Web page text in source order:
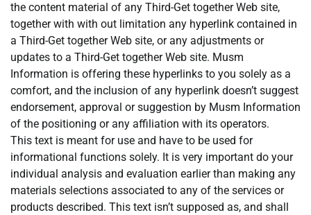
the content material of any Third-Get together Web site,
together with with out limitation any hyperlink contained in
a Third-Get together Web site, or any adjustments or
updates to a Third-Get together Web site. Musm
Information is offering these hyperlinks to you solely as a
comfort, and the inclusion of any hyperlink doesn’t suggest
endorsement, approval or suggestion by Musm Information
of the positioning or any affiliation with its operators.
This text is meant for use and have to be used for
informational functions solely. It is very important do your
individual analysis and evaluation earlier than making any
materials selections associated to any of the services or
products described. This text isn’t supposed as, and shall